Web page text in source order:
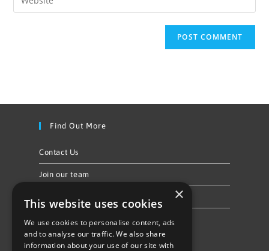
Find Out More
Contact Us
Join our team
Follow Us
×
This website uses cookies
We use cookies to personalise content, ads
and to analyse our traffic. We also share
information about your use of our site with